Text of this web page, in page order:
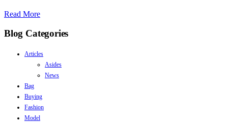
Read More
Blog Categories
Articles
Asides
News
Bag
Buying
Fashion
Model